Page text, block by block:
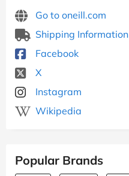
Go to oneill.com
Shipping Information
Facebook
X
Instagram
Wikipedia
Popular Brands